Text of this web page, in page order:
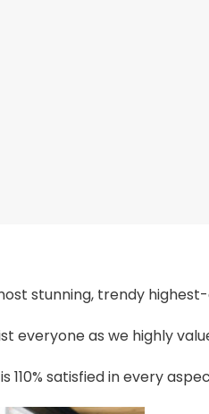
stunning, trendy
everyone as we highly
satisfied in every